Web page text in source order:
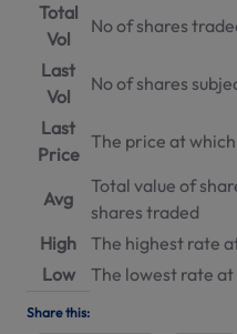
Total
Vol
No of shares
Last
Vol
No of shares
Last
Price
The price at
Avg
Total value of
shares traded
High
The highest rate
Low
The lowest rate
Share this: